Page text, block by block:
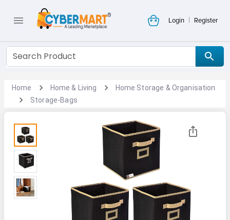
Login | Register
Home Home & Living
Home Storage & Organisation
Storage-Bags